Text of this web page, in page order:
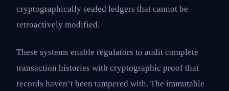
cryptographically sealed ledgers that cannot be
retroactively modified.
These systems enable regulators to audit complete
transaction histories with cryptographic proof that
records haven’t been tampered with. The immutable